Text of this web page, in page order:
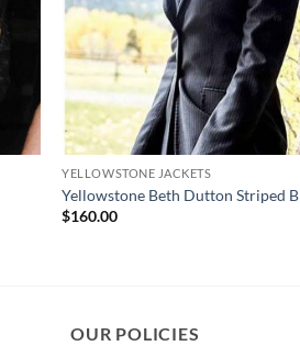
YELLOWSTONE JACKETS
Yellowstone Beth Dutton Striped
$160.00
OUR POLICIES